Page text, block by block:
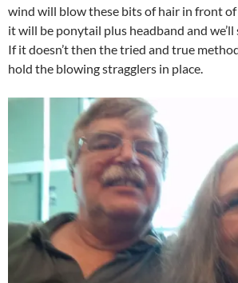
wind will blow these bits of hair in front of
it will be ponytail plus headband and we’ll
If it doesn’t then the tried and true
hold the blowing stragglers in place.